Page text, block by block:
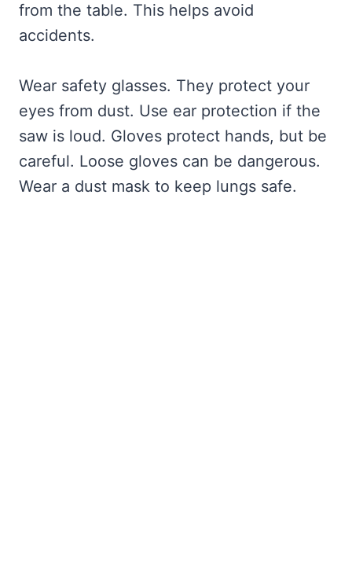
from the table. This helps avoid
accidents.
Wear safety glasses. They protect your
eyes from dust. Use ear protection if the
saw is loud. Gloves protect hands, but be
careful. Loose gloves can be dangerous.
Wear a dust mask to keep lungs safe.